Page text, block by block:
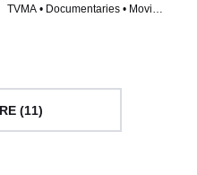
TVMA • Documentaries • Movie
(11)